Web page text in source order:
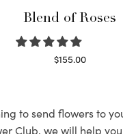
Blend of Roses
$155.00
to send flowers to
Club, we will help